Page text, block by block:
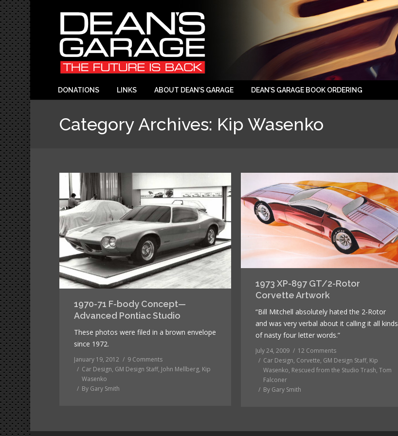
DONATIONS LINKS ABOUT DEAN’S GARAGE DEAN’S GARAGE BOOK ORDERING
Category Archives: Kip Wasenko
1970-71 F-body Concept—
Advanced Pontiac Studio
These photos were filed in a brown envelope
since 1972.
January 19, 2012
9 Comments
Car Design, GM Design Staff, John Mellberg, Kip
Wasenko
By Gary Smith
1973 XP-897 GT/2-Rotor
Corvette Artwork
“Bill Mitchell absolutely hated the 2-Rotor
and was very verbal about it calling it all kinds
of nasty four letter words.”
July 24, 2009
12 Comments
Car Design, Corvette, GM Design Staff, Kip
Wasenko, Rescued from the Studio Trash, Tom
Falconer
By Gary Smith